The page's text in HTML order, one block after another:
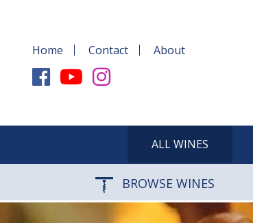
Home Contact About
ALL WINES
BROWSE WINES